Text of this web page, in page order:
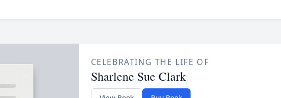
CELEBRATING THE LIFE OF
Sharlene Sue Clark